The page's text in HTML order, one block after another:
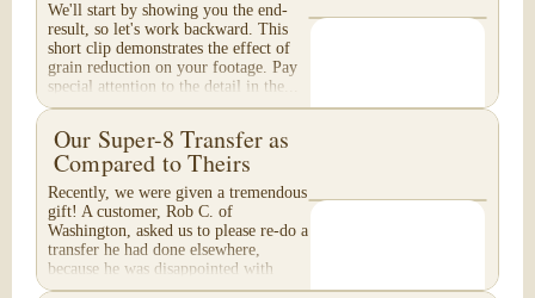
We'll start by showing you the end-
result, so let's work backward. This
short clip demonstrates the effect of
grain reduction on your footage. Pay
special attention to the detail in the...
Our Super-8 Transfer as
Compared to Theirs
Recently, we were given a tremendous
gift! A customer, Rob C. of
Washington, asked us to please re-do a
transfer he had done elsewhere,
because he was disappointed with
their work. He felt...